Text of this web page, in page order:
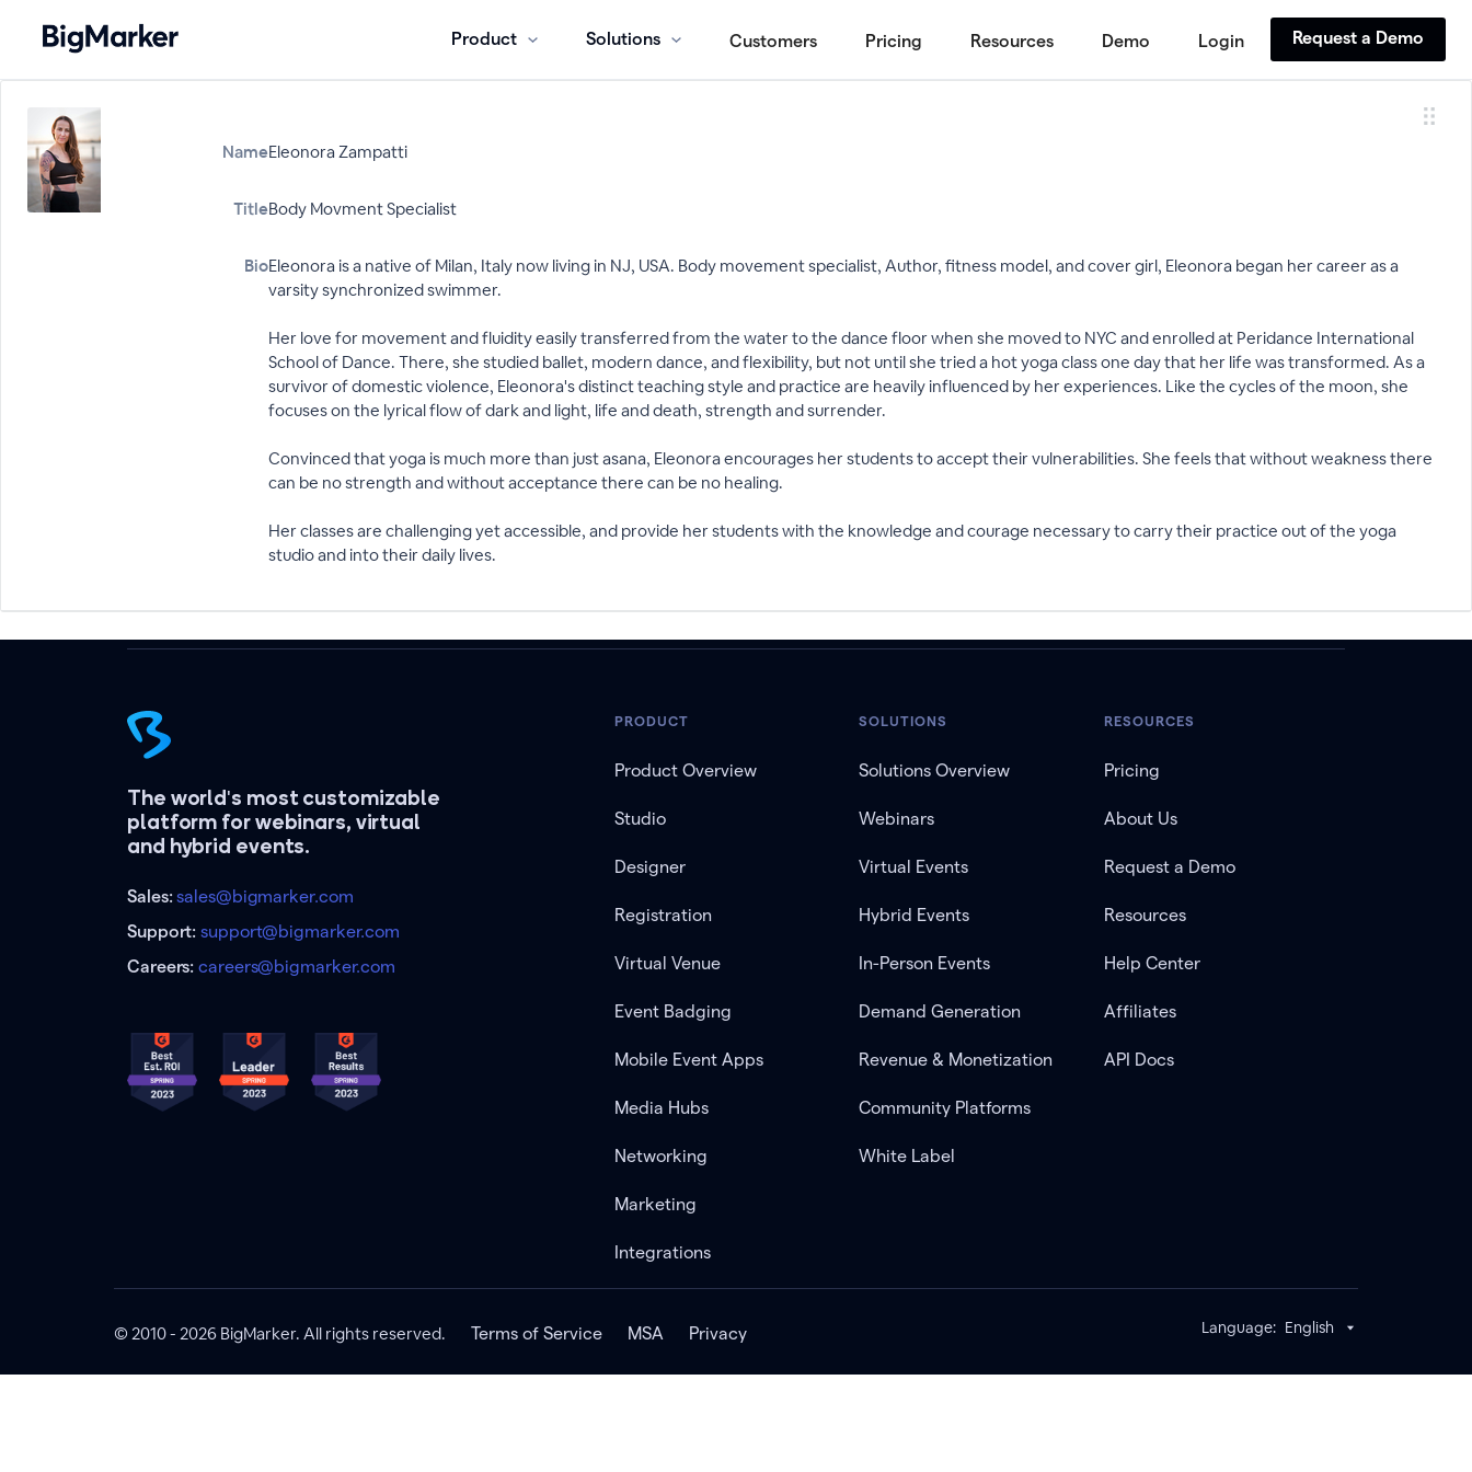
Product Solutions Customers Pricing Resources Demo Login Request a Demo
NameEleonora Zampatti
TitleBody Movment Specialist
BioEleonora is a native of Milan, Italy now living in NJ, USA. Body movement specialist, Author, fitness model, and cover girl, Eleonora began her career as a
varsity synchronized swimmer.
Her love for movement and fluidity easily transferred from the water to the dance floor when she moved to NYC and enrolled at Peridance International
School of Dance. There, she studied ballet, modern dance, and flexibility, but not until she tried a hot yoga class one day that her life was transformed. As a
survivor of domestic violence, Eleonora's distinct teaching style and practice are heavily influenced by her experiences. Like the cycles of the moon, she
focuses on the lyrical flow of dark and light, life and death, strength and surrender.
Convinced that yoga is much more than just asana, Eleonora encourages her students to accept their vulnerabilities. She feels that without weakness there
can be no strength and without acceptance there can be no healing.
Her classes are challenging yet accessible, and provide her students with the knowledge and courage necessary to carry their practice out of the yoga
studio and into their daily lives.
The world's most customizable
platform for webinars, virtual
and hybrid events.
Sales:sales@bigmarker.com
Support:support@bigmarker.com
Careers:careers@bigmarker.com
PRODUCT
Product Overview
Studio
Designer
Registration
Virtual Venue
Event Badging
Mobile Event Apps
Media Hubs
Networking
Marketing
Integrations
SOLUTIONS
Solutions Overview
Webinars
Virtual Events
Hybrid Events
In-Person Events
Demand Generation
Revenue & Monetization
Community Platforms
White Label
RESOURCES
Pricing
About Us
Request a Demo
Resources
Help Center
Affiliates
API Docs
© 2010 - 2026 BigMarker. All rights reserved. Terms of Service MSA Privacy Language: English